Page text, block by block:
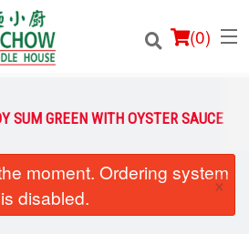
(0)
SUM GREEN WITH OYSTER SAUCE
moment. Ordering system
is disabled.
×